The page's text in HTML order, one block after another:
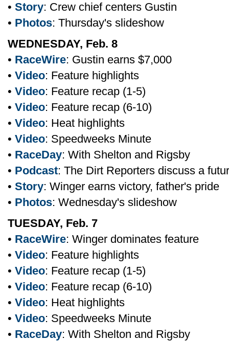
• Story: Crew chief centers Gustin
• Photos: Thursday's slideshow
WEDNESDAY, Feb. 8
• RaceWire: Gustin earns $7,000
• Video: Feature highlights
• Video: Feature recap (1-5)
• Video: Feature recap (6-10)
• Video: Heat highlights
• Video: Speedweeks Minute
• RaceDay: With Shelton and Rigsby
• Podcast: The Dirt Reporters discuss a
• Story: Winger earns victory, father's pride
• Photos: Wednesday's slideshow
TUESDAY, Feb. 7
• RaceWire: Winger dominates feature
• Video: Feature highlights
• Video: Feature recap (1-5)
• Video: Feature recap (6-10)
• Video: Heat highlights
• Video: Speedweeks Minute
• RaceDay: With Shelton and Rigsby